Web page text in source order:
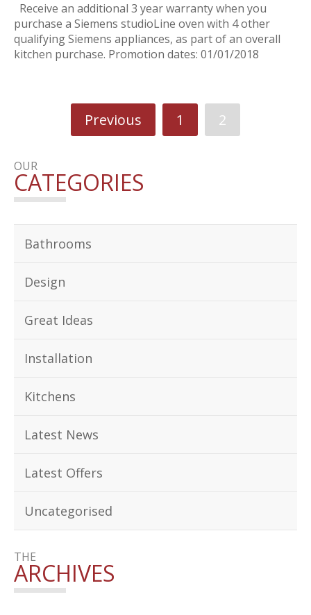
Receive an additional 3 year warranty when you
purchase a Siemens studioLine oven with 4 other
qualifying Siemens appliances, as part of an overall
kitchen purchase. Promotion dates: 01/01/2018
Previous 1 2
OUR
CATEGORIES
Bathrooms
Design
Great Ideas
Installation
Kitchens
Latest News
Latest Offers
Uncategorised
THE
ARCHIVES